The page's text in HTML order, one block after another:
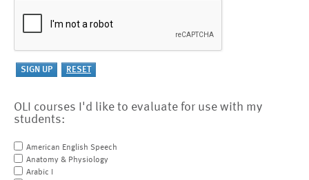
OLI courses I'd like to evaluate for use with my
students:
American English Speech
Anatomy & Physiology
Arabic I